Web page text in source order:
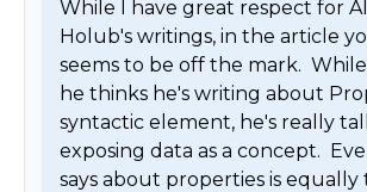
While I have great respect for
Holub's writings, in the article
seems to be off the mark.
he thinks he's writing about
syntactic element, he's really
exposing data as a concept.
says about properties is